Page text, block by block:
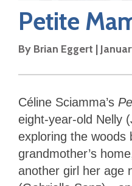
Petite
By Brian Eggert |
Céline Sciamma’s
eight-year-old Nelly
exploring the woods
grandmother’s
another girl her age